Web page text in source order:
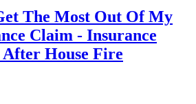
The Most Out Of My
Claim - Insurance
House Fire